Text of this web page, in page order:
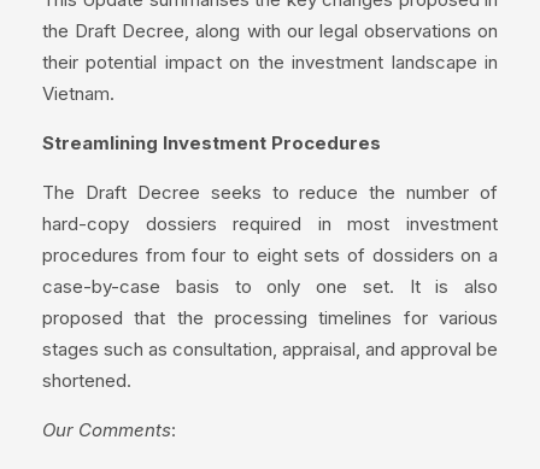
the Draft Decree, along with our legal observations on
their potential impact on the investment landscape in
Vietnam.
Streamlining Investment Procedures
The Draft Decree seeks to reduce the number of
hard-copy dossiers required in most investment
procedures from four to eight sets of dossiders on a
case-by-case basis to only one set. It is also
proposed that the processing timelines for various
stages such as consultation, appraisal, and approval be
shortened.
Our Comments: